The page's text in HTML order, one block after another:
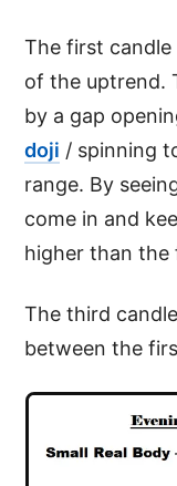
The first candle
of the uptrend.
by a gap
doji / spinning
range. By
come in and
higher than the
The third
between the